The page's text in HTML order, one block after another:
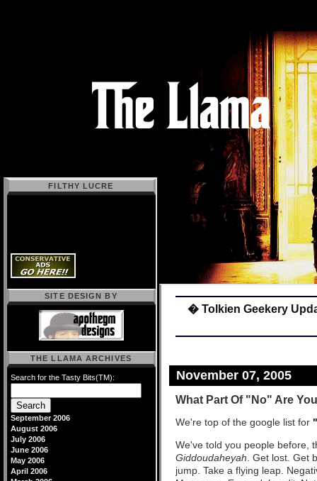
� Tolkien Geekery
November 07, 2005
What Part Of "No" Are
We're top of the google list for
We've told you people before,
Giddoudaheyah . Get lost. Get
jump. Take a flying leap.
FILTHY LUCRE
SITE DESIGN BY
THE LLAMA ARCHIVES
Search for the Tasty Bits(TM):
September 2006
August 2006
July 2006
June 2006
May 2006
April 2006